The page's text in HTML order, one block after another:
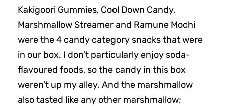
Kakigoori Gummies, Cool Down Candy,
Marshmallow Streamer and Ramune Mochi
were the 4 candy category snacks that were
in our box. I don’t particularly enjoy soda-
flavoured foods, so the candy in this box
weren’t up my alley. And the marshmallow
also tasted like any other marshmallow;